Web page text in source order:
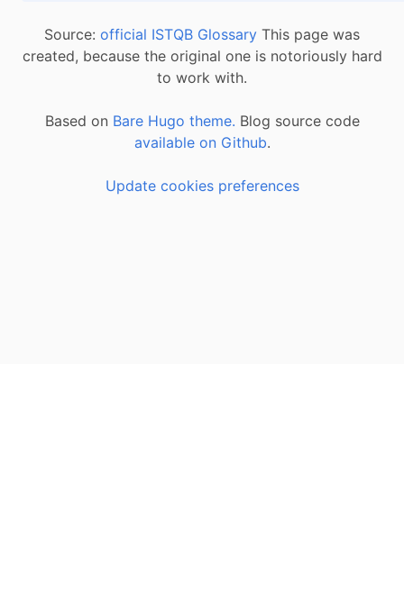
Source: official ISTQB Glossary This page was
created, because the original one is notoriously hard
to work with.
Based on Bare Hugo theme. Blog source code
available on Github.
Update cookies preferences